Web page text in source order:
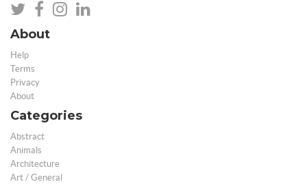
About
Help
Terms
Privacy
About
Categories
Abstract
Animals
Architecture
Art / General